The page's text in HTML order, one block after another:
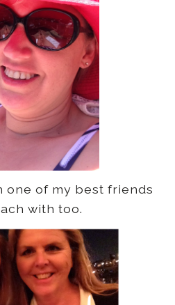
one of my best friends
with too.